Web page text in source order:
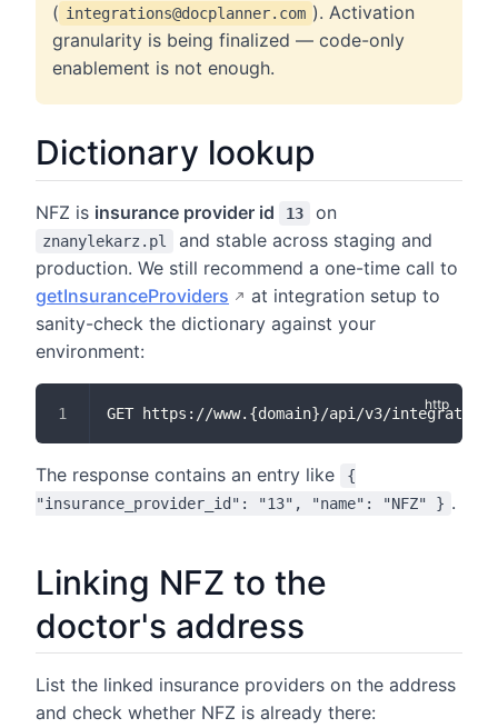
( integrations@docplanner.com ). Activation
granularity is being finalized — code-only
enablement is not enough.
Dictionary lookup
NFZ is insurance provider id 13 on
znanylekarz.pl
and stable across staging and
production. We still recommend a one-time call to
getInsuranceProviders
at integration setup to
sanity-check the dictionary against your
environment:
GET https://www.{domain}/api/v3/
The response contains an entry like
{
"insurance_provider_id": "13", "name": "NFZ" } .
Linking NFZ to the
doctor's address
List the linked insurance providers on the address
and check whether NFZ is already there: